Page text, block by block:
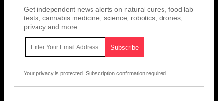
Get independent news alerts on natural cures, food lab
tests, cannabis medicine, science, robotics, drones,
privacy and more.
Your privacy is protected. Subscription confirmation required.